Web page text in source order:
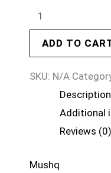
ADD TO
SKU: N/A
Description
Additional
Reviews (0)
Mushq